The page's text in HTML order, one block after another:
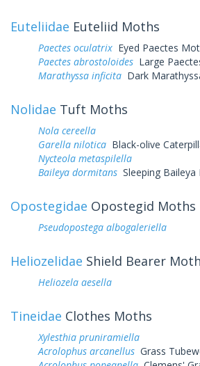
Euteliidae Euteliid Moths
Paectes oculatrix Eyed Paectes
Paectes abrostoloides Large
Marathyssa inficita Dark
Nolidae Tuft Moths
Nola cereella
Garella nilotica Black-olive
Nycteola metaspilella
Baileya dormitans Sleeping Baileya
Opostegidae Opostegid Moths
Pseudopostega albogaleriella
Heliozelidae Shield Bearer
Heliozela aesella
Tineidae Clothes Moths
Xylesthia pruniramiella
Acrolophus arcanellus Grass